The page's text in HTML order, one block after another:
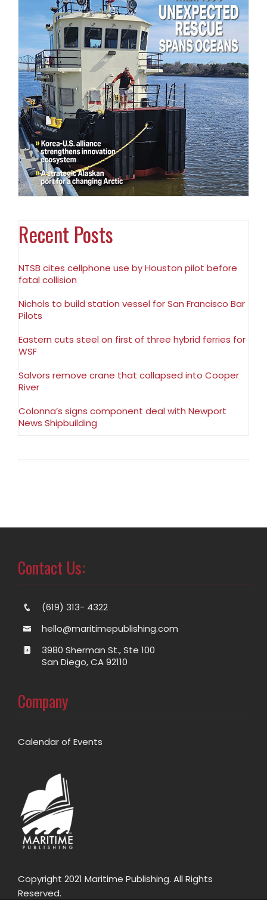
Recent Posts
NTSB cites cellphone use by Houston pilot before
fatal collision
Nichols to build station vessel for San Francisco Bar
Pilots
Eastern cuts steel on first of three hybrid ferries for
WSF
Salvors remove crane that collapsed into Cooper
River
Colonna’s signs component deal with Newport
News Shipbuilding
Contact Us:
(619) 313- 4322
hello@maritimepublishing.com
3980 Sherman St., Ste 100
San Diego, CA 92110
Company
Calendar of Events
Copyright 2021 Maritime Publishing. All Rights
Reserved.